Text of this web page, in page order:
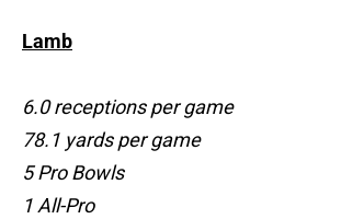
Lamb
6.0 receptions per game
78.1 yards per game
5 Pro Bowls
1 All-Pro